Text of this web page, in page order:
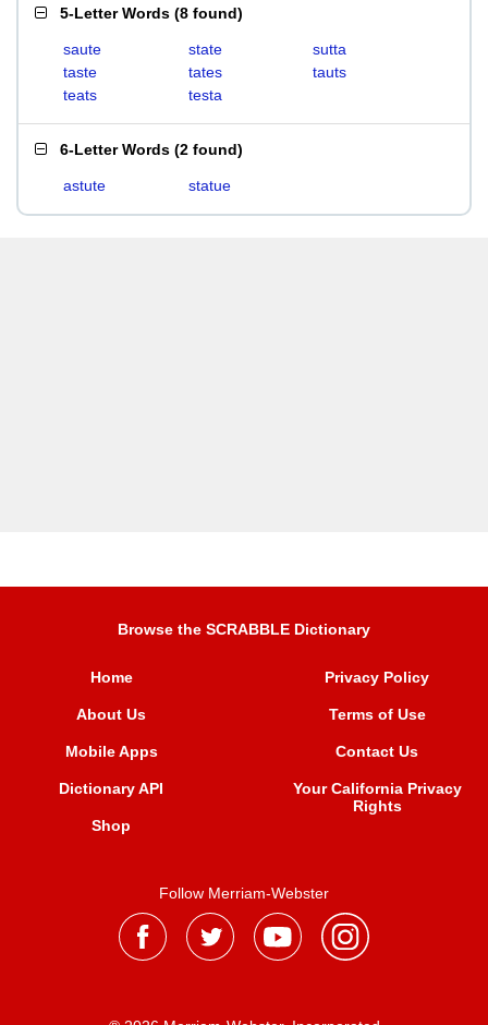
5-Letter Words (8 found)
saute state
sutta
taste
tates
tauts
teats
testa
6-Letter Words (2 found)
astute statue
Browse the SCRABBLE Dictionary
Home
About Us
Mobile Apps
Dictionary API
Shop
Privacy Policy
Terms of Use
Contact Us
Your California Privacy
Rights
Follow Merriam-Webster